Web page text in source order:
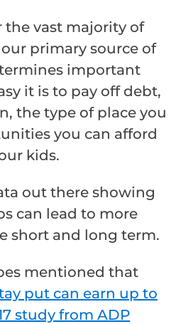
the vast majority of
primary source of
important
it is to pay off debt,
the type of place you
you can afford
kids.
out there showing
can lead to more
short and long term.
mentioned that
put can earn up to
study from ADP